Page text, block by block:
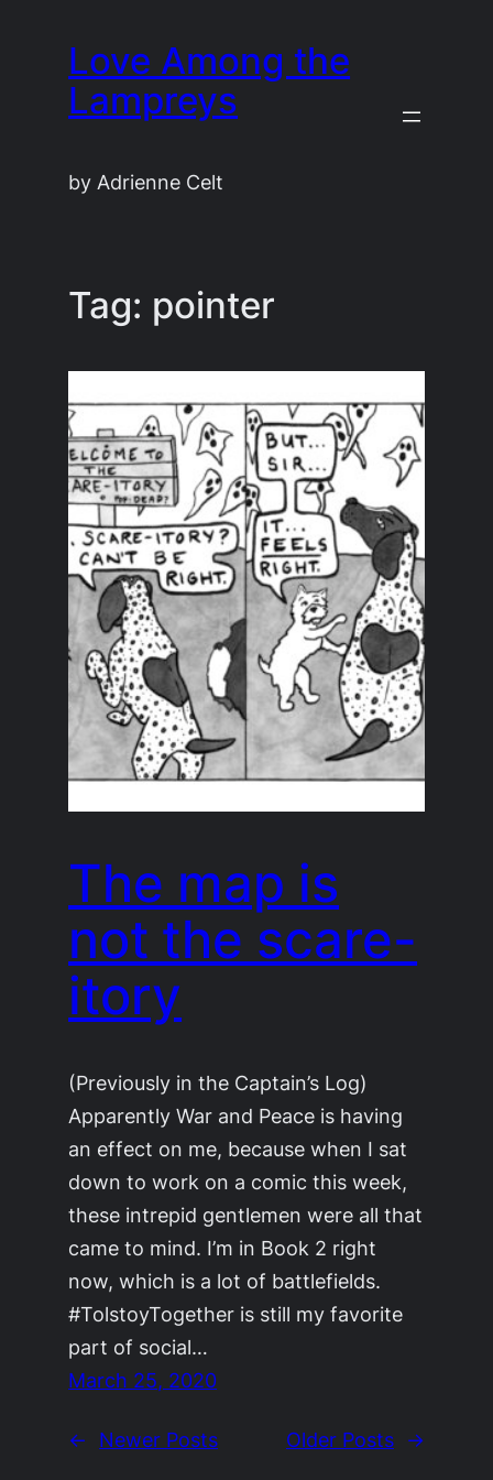
content
Love Among the
Lampreys
by Adrienne Celt
Tag: pointer
The map is
not the scare-
itory
(Previously in the Captain’s Log)
Apparently War and Peace is having
an effect on me, because when I sat
down to work on a comic this week,
these intrepid gentlemen were all that
came to mind. I’m in Book 2 right
now, which is a lot of battlefields.
#TolstoyTogether is still my favorite
part of social…
March 25, 2020
← Newer Posts Older Posts →